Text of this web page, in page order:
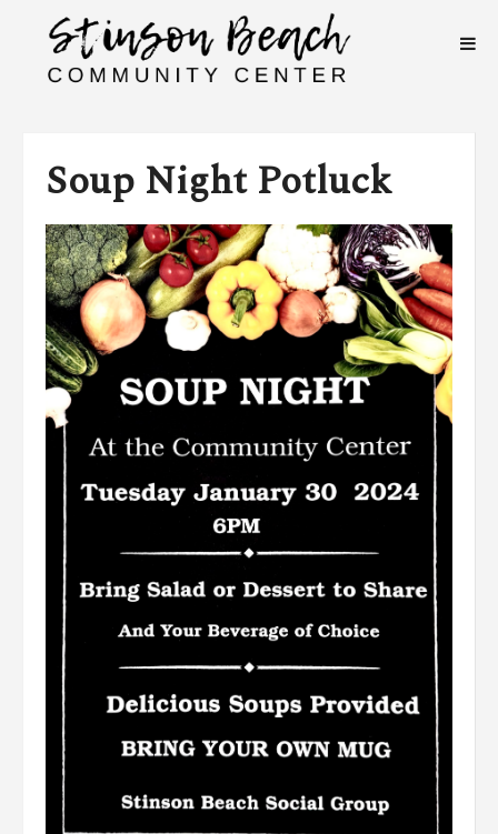
Soup Night Potluck